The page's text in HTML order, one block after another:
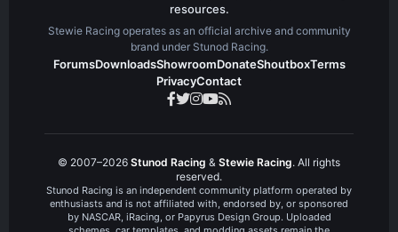
resources.
Stewie Racing operates as an official archive and community
brand under Stunod Racing.
ForumsDownloadsShowroomDonateShoutboxTerms
PrivacyContact
© 2007–2026 Stunod Racing & Stewie Racing. All rights
reserved.
Stunod Racing is an independent community platform operated by
enthusiasts and is not affiliated with, endorsed by, or sponsored
by NASCAR, iRacing, or Papyrus Design Group. Uploaded